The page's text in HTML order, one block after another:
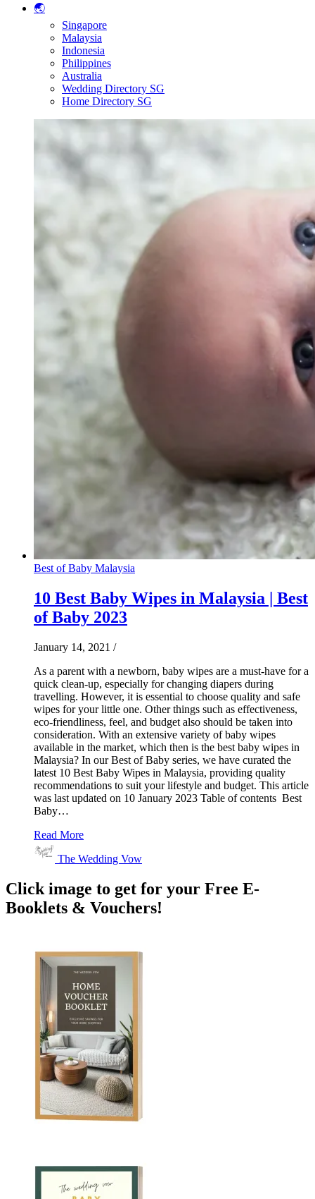
🌏
Singapore
Malaysia
Indonesia
Philippines
Australia
Wedding Directory SG
Home Directory SG
Best of Baby Malaysia
10 Best Baby Wipes in Malaysia | Best
of Baby 2023
January 14, 2021 /
As a parent with a newborn, baby wipes are a must-have for a
quick clean-up, especially for changing diapers during
travelling. However, it is essential to choose quality and safe
wipes for your little one. Other things such as effectiveness,
eco-friendliness, feel, and budget also should be taken into
consideration. With an extensive variety of baby wipes
available in the market, which then is the best baby wipes in
Malaysia? In our Best of Baby series, we have curated the
latest 10 Best Baby Wipes in Malaysia, providing quality
recommendations to suit your lifestyle and budget. This article
was last updated on 10 January 2023 Table of contents Best
Baby…
Read More
The Wedding Vow
Click image to get for your Free E-
Booklets & Vouchers!